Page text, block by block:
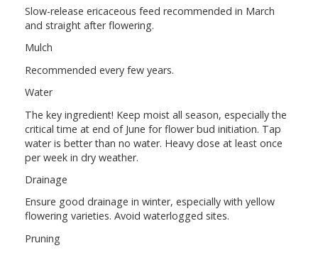
Slow-release ericaceous feed recommended in March
and straight after flowering.
Mulch
Recommended every few years.
Water
The key ingredient! Keep moist all season, especially the
critical time at end of June for flower bud initiation. Tap
water is better than no water. Heavy dose at least once
per week in dry weather.
Drainage
Ensure good drainage in winter, especially with yellow
flowering varieties. Avoid waterlogged sites.
Pruning